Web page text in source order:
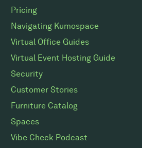
Pricing
Navigating Kumospace
Virtual Office Guides
Virtual Event Hosting Guide
Security
Customer Stories
Furniture Catalog
Spaces
Vibe Check Podcast